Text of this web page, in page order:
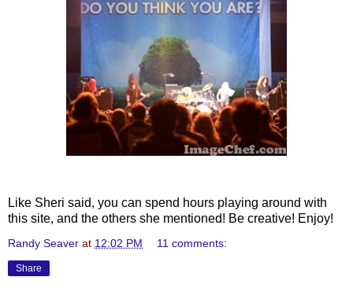
Like Sheri said, you can spend hours playing around with
this site, and the others she mentioned! Be creative! Enjoy!
Randy Seaver at 12:02 PM 11 comments:
Share